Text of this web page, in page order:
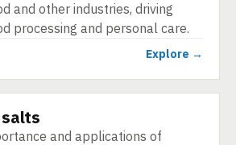
and other industries, driving
processing and personal care.
Explore →
and applications of